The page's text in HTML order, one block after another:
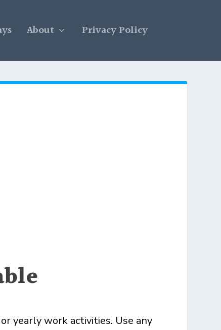
About Privacy Policy
yearly work activities. Use any